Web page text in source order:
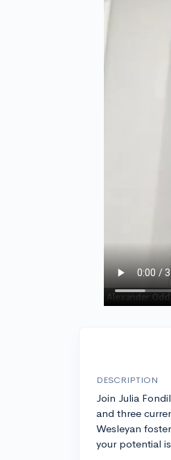
DESCRIPTION
Join Julia
and three
Wesleyan
your potential